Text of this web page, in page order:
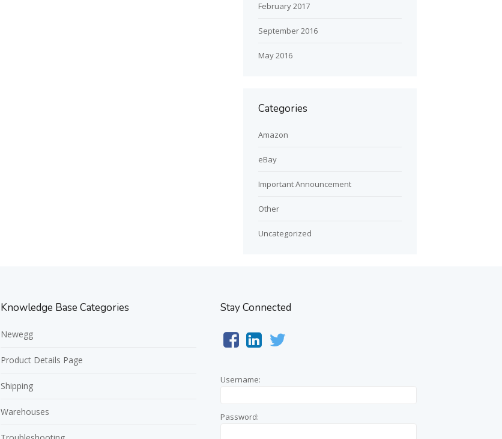
February 2017
September 2016
May 2016
Categories
Amazon
eBay
Important Announcement
Other
Uncategorized
Knowledge Base Categories
Newegg
Product Details Page
Shipping
Warehouses
Stay Connected
Username:
Password: